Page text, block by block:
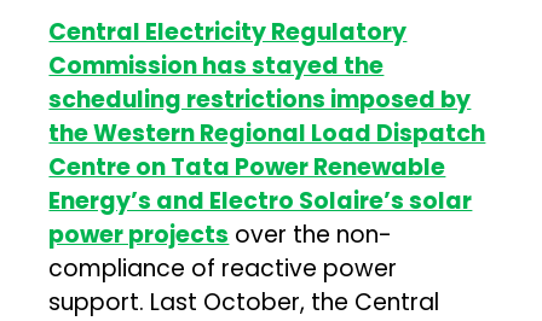
Central Electricity Regulatory
Commission has stayed the
scheduling restrictions imposed by
the Western Regional Load Dispatch
Centre on Tata Power Renewable
Energy’s and Electro Solaire’s solar
power projects over the non-
compliance of reactive power
support. Last October, the Central